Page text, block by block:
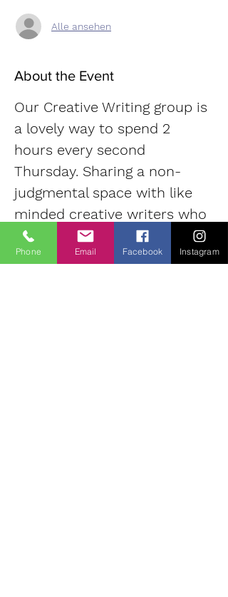
Alle ansehen
About the Event
Our Creative Writing group is
a lovely way to spend 2
hours every second
Thursday. Sharing a non-
judgmental space with like
minded creative writers who
tap into their imaginations in
order to shape stories that
Phone Email Facebook Instagram